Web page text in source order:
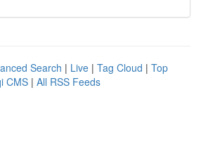
Search | Live | Tag Cloud | Top
CMS | All RSS Feeds